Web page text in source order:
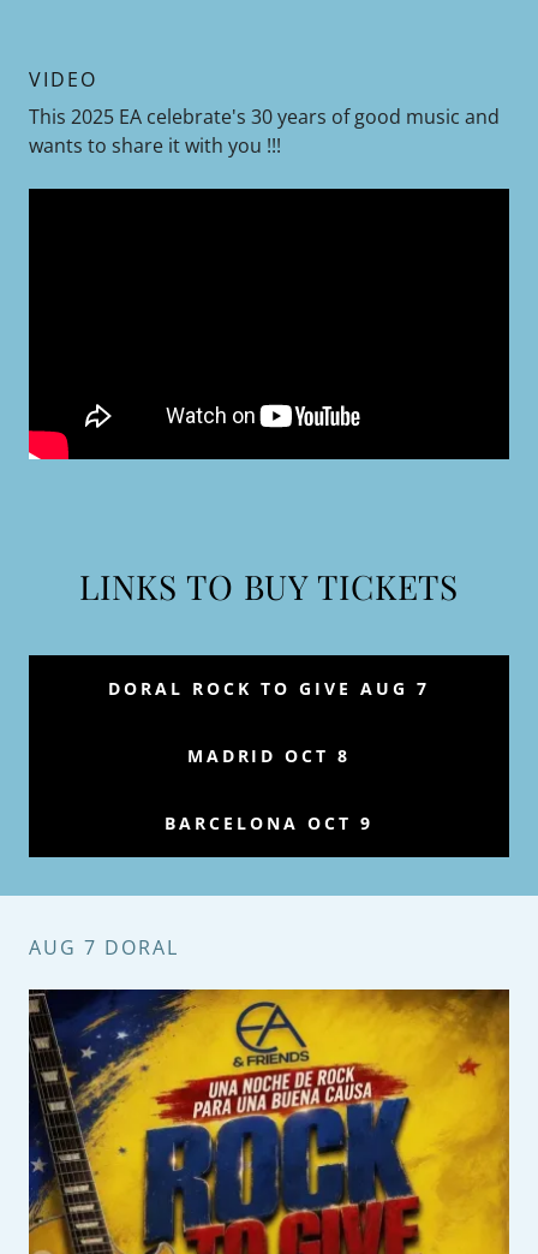
VIDEO
This 2025 EA celebrate's 30 years of good music and
wants to share it with you !!!
LINKS TO BUY TICKETS
DORAL ROCK TO GIVE AUG 7
MADRID OCT 8
BARCELONA OCT 9
AUG 7 DORAL